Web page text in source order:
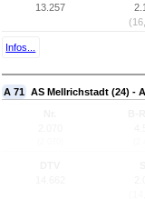
13.257
Infos...
A 71 AS Mellrichstadt (24) -